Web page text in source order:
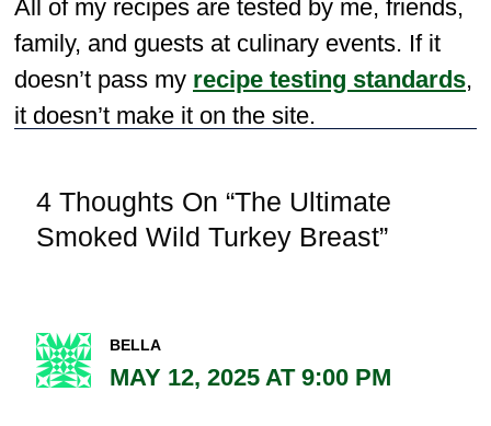
All of my recipes are tested by me, friends,
family, and guests at culinary events. If it
doesn’t pass my recipe testing standards,
it doesn’t make it on the site.
4 Thoughts On “The Ultimate
Smoked Wild Turkey Breast”
BELLA
MAY 12, 2025 AT 9:00 PM